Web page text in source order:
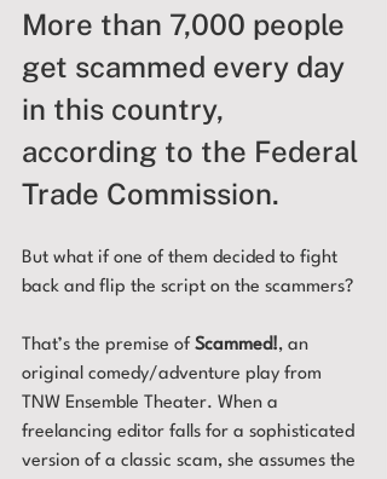
More than 7,000 people
get scammed every day
in this country,
according to the Federal
Trade Commission.
But what if one of them decided to fight
back and flip the script on the scammers?
That’s the premise of Scammed!, an
original comedy/adventure play from
TNW Ensemble Theater. When a
freelancing editor falls for a sophisticated
version of a classic scam, she assumes the